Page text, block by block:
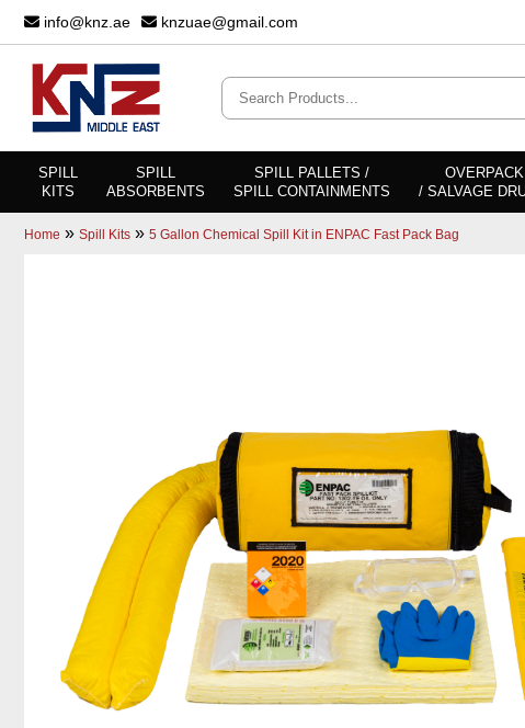
info@knz.ae knzuae@gmail.com
SPILL
KITS
SPILL
ABSORBENTS
SPILL PALLETS /
SPILL CONTAINMENTS
OVERPACK
/ SALVAGE
Home » Spill Kits » 5 Gallon Chemical Spill Kit in ENPAC Fast Pack Bag